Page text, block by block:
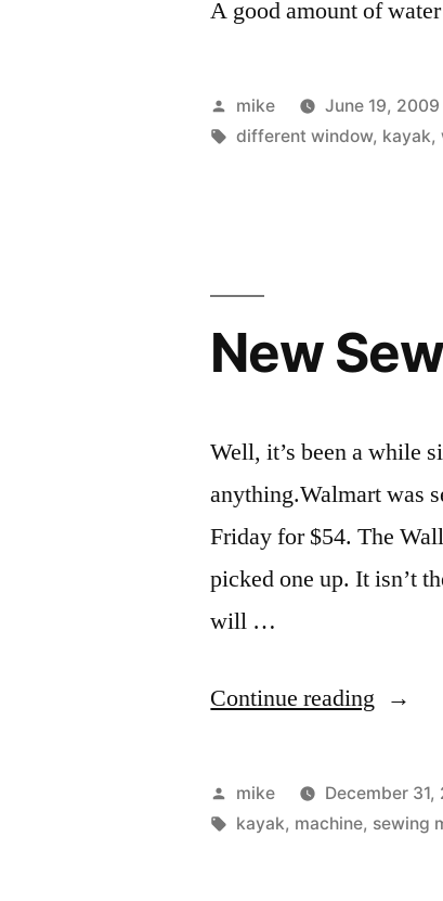
A good amount of
Posted
by
mike June 19, 2009
Tags:
different window, kayak,
New
Well, it’s been a while
anything.Walmart was
Friday for $54. The
picked one up. It isn’t
will …
Continue reading “New
Posted
by
mike December 31,
Tags:
kayak, machine, sewing